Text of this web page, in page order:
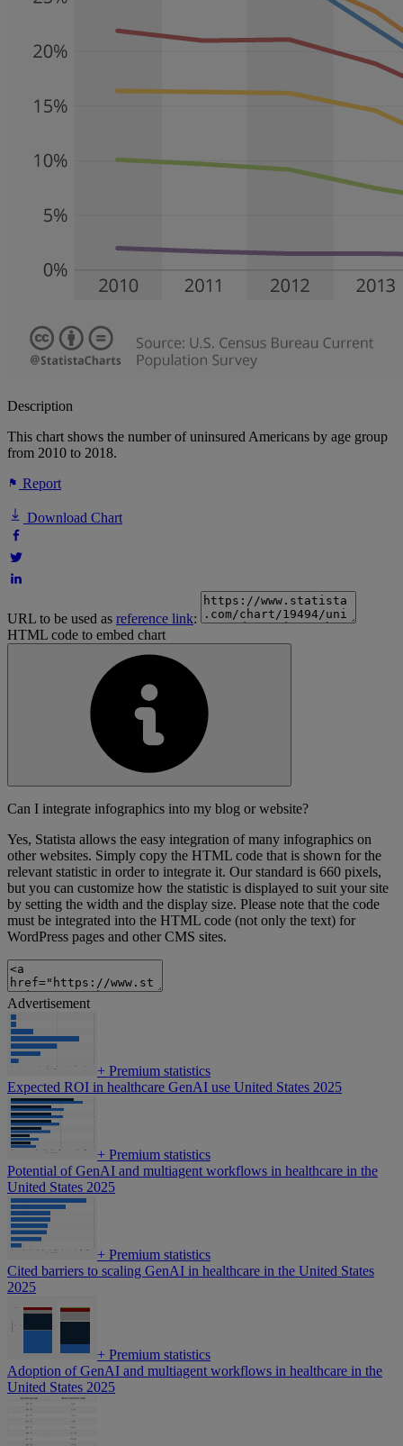
Description
This chart shows the number of uninsured Americans by age group
from 2010 to 2018.
Report
Download Chart
URL to be used as reference link:
HTML code to embed chart
Can I integrate infographics into my blog or website?
Yes, Statista allows the easy integration of many infographics on
other websites. Simply copy the HTML code that is shown for the
relevant statistic in order to integrate it. Our standard is 660 pixels,
but you can customize how the statistic is displayed to suit your site
by setting the width and the display size. Please note that the code
must be integrated into the HTML code (not only the text) for
WordPress pages and other CMS sites.
Advertisement
+ Premium statistics
Expected ROI in healthcare GenAI use United States 2025
+ Premium statistics
Potential of GenAI and multiagent workflows in healthcare in the
United States 2025
+ Premium statistics
Cited barriers to scaling GenAI in healthcare in the United States
2025
+ Premium statistics
Adoption of GenAI and multiagent workflows in healthcare in the
United States 2025